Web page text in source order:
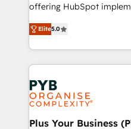
transformation. D'abord
données unifiées, des
l'augmentation : l'IA là où
surtout : l'humain qui reste au
vraie performance vient
Stand Out.
offering HubSpot
automation, CRM and
paid media, content
search optimisation),
WordPress development. We work with enterprise
and growth-led
professional services,
industrial sectors. Offices
Town, Dubai & London. 500+ HubSpot CRM
Elite5.0
Plus Your Business